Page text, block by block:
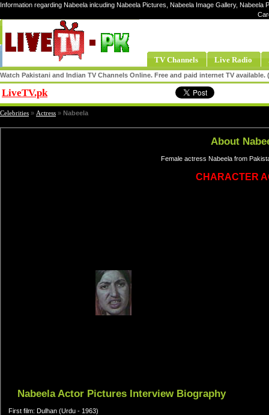
Information regarding Nabeela inlcuding Nabeela Pictures, Nabeela Image Gallery,
TV Channels Live Radio
Watch Pakistani and Indian TV Channels Online. Free and paid internet TV
LiveTV.pk
Celebrities » Actress » Nabeela
About
Female actress Nabeela from
CHARACTER
Nabeela Actor Pictures Interview Biography
First film: Dulhan (Urdu - 1963)